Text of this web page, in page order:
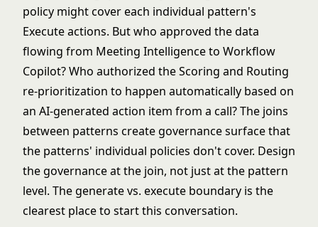
policy might cover each individual pattern's
Execute actions. But who approved the data
flowing from Meeting Intelligence to Workflow
Copilot? Who authorized the Scoring and Routing
re-prioritization to happen automatically based on
an AI-generated action item from a call? The joins
between patterns create governance surface that
the patterns' individual policies don't cover. Design
the governance at the join, not just at the pattern
level. The generate vs. execute boundary is the
clearest place to start this conversation.